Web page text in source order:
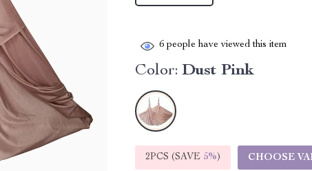
6 people have viewed this item
Color: Dust Pink
2PCS (SAVE 5%) CHOOSE